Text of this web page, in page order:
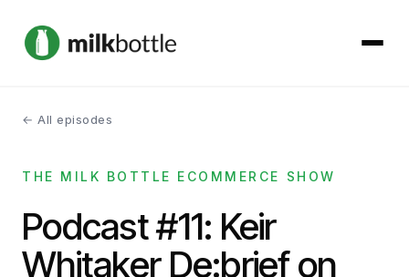
About
Services
Our Work
← All episodes
THE MILK BOTTLE ECOMMERCE SHOW
Podcast #11: Keir
Whitaker De:brief on